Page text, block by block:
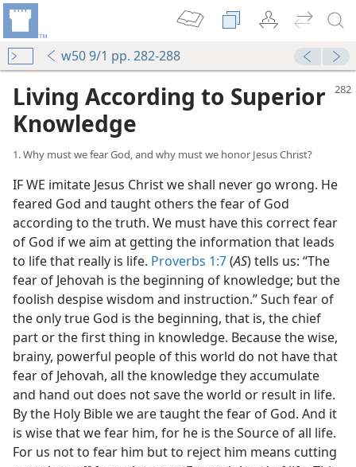
w50 9/1 pp. 282-288
Living According to Superior
Knowledge
1. Why must we fear God, and why must we honor Jesus Christ?
IF WE imitate Jesus Christ we shall never go wrong. He
feared God and taught others the fear of God
according to the truth. We must have this correct fear
of God if we aim at getting the information that leads
to life that really is life. Proverbs 1:7(AS) tells us: “The
fear of Jehovah is the beginning of knowledge; but the
foolish despise wisdom and instruction.” Such fear of
the only true God is the beginning, that is, the chief
part or the first thing in knowledge. Because the wise,
brainy, powerful people of this world do not have that
fear of Jehovah, all the knowledge they accumulate
and hand out does not save the world or result in life.
By the Holy Bible we are taught the fear of God. And it
is wise that we fear him, for he is the Source of all life.
For us not to fear him but to reject him means cutting